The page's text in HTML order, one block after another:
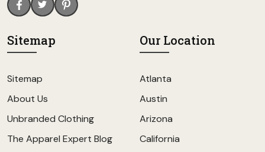
Sitemap
Sitemap
About Us
Unbranded Clothing
The Apparel Expert Blog
Our Location
Atlanta
Austin
Arizona
California